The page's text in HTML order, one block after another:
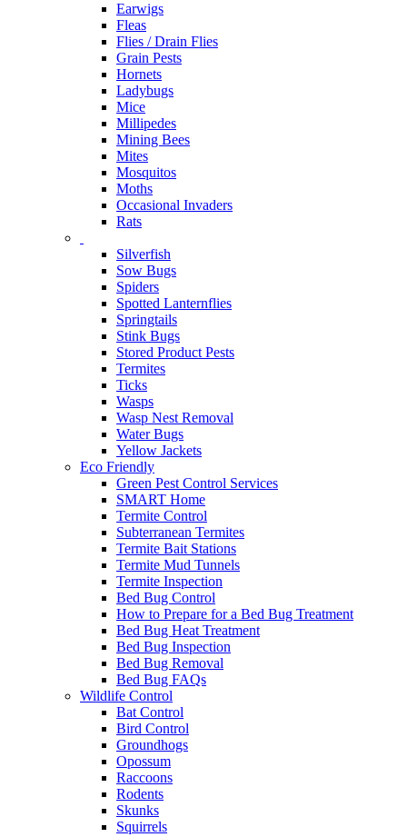
Earwigs
Fleas
Flies / Drain Flies
Grain Pests
Hornets
Ladybugs
Mice
Millipedes
Mining Bees
Mites
Mosquitos
Moths
Occasional Invaders
Rats
Silverfish
Sow Bugs
Spiders
Spotted Lanternflies
Springtails
Stink Bugs
Stored Product Pests
Termites
Ticks
Wasps
Wasp Nest Removal
Water Bugs
Yellow Jackets
Eco Friendly
Green Pest Control Services
SMART Home
Termite Control
Subterranean Termites
Termite Bait Stations
Termite Mud Tunnels
Termite Inspection
Bed Bug Control
How to Prepare for a Bed Bug Treatment
Bed Bug Heat Treatment
Bed Bug Inspection
Bed Bug Removal
Bed Bug FAQs
Wildlife Control
Bat Control
Bird Control
Groundhogs
Opossum
Raccoons
Rodents
Skunks
Squirrels